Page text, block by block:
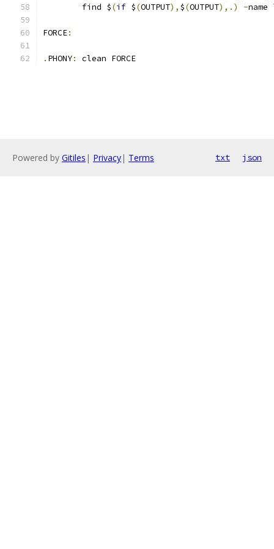
	find $
(if $(OUTPUT), $(OUTPUT),.) -
FORCE:
. PHONY: clean FORCE
Powered by Gitiles | Privacy| Terms txt json